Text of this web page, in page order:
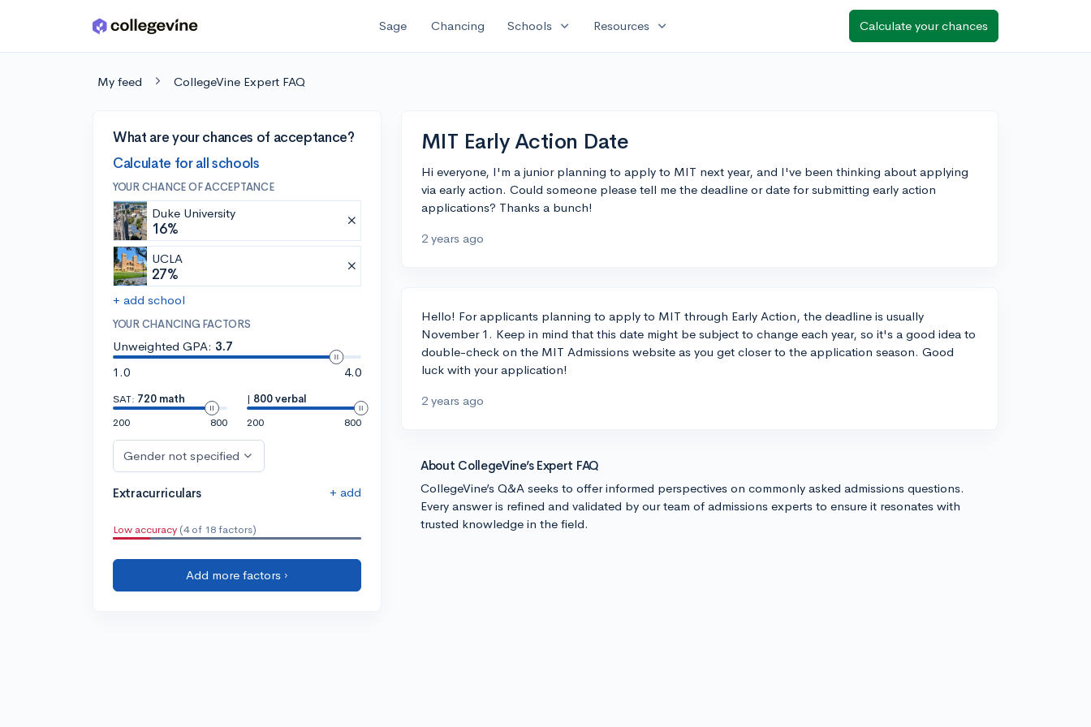
Skip to main content Sage Chancing Schools expand_more Resources expand_more Calculate your chances
My feed CollegeVine Expert FAQ
What are your chances of acceptance?
Calculate for all schools
YOUR CHANCE OF ACCEPTANCE
Duke University
16%
UCLA
27%
+ add school
YOUR CHANCING FACTORS
Unweighted GPA: 3.7
1.0
4.0
SAT: 720 math
200
800
| 800 verbal
200
800
Gender not specified
Extracurriculars + add
Low accuracy (4 of 18 factors)
Add more factors ›
MIT Early Action Date
Hi everyone, I'm a junior planning to apply to MIT next year, and I've been thinking about applying
via early action. Could someone please tell me the deadline or date for submitting early action
applications? Thanks a bunch!
2 years ago
Hello! For applicants planning to apply to MIT through Early Action, the deadline is usually
November 1. Keep in mind that this date might be subject to change each year, so it's a good idea to
double-check on the MIT Admissions website as you get closer to the application season. Good
luck with your application!
2 years ago
About CollegeVine’s Expert FAQ
CollegeVine’s Q&A seeks to offer informed perspectives on commonly asked admissions questions.
Every answer is refined and validated by our team of admissions experts to ensure it resonates with
trusted knowledge in the field.